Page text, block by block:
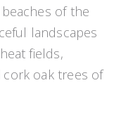
of the
landscapes
fields,
oak trees of